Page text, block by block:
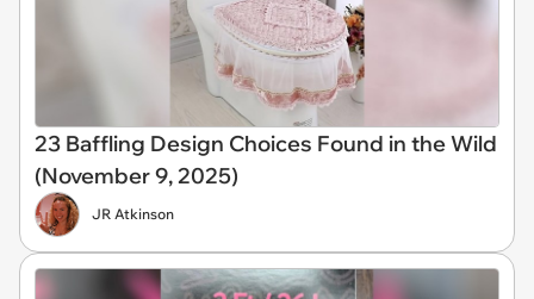
23 Baffling Design Choices Found in the Wild
(November 9, 2025)
JR Atkinson